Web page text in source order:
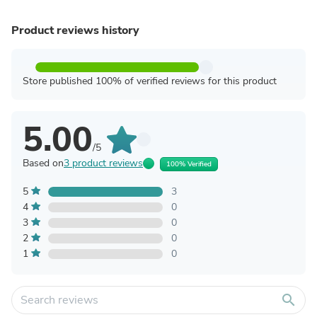
Product reviews history
Store published 100% of verified reviews for this product
5.00/5
Based on3 product reviews 100% Verified
5
3
4
0
3
0
2
0
1
0
search